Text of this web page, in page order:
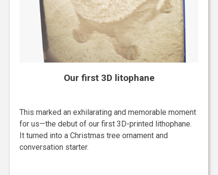
Our first 3D litophane
This marked an exhilarating and memorable moment
for us—the debut of our first 3D-printed lithophane.
It turned into a Christmas tree ornament and
conversation starter.